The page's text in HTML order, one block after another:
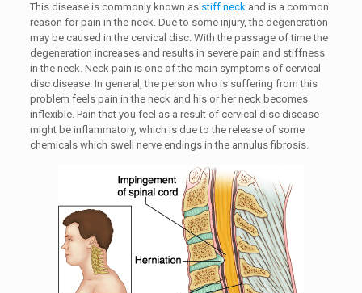
This disease is commonly known asstiff neckand is a common
reason for pain in the neck. Due to some injury, the degeneration
may be caused in the cervical disc. With the passage of time the
degeneration increases and results in severe pain and stiffness
in the neck. Neck pain is one of the main symptoms of cervical
disc disease. In general, the person who is suffering from this
problem feels pain in the neck and his or her neck becomes
inflexible. Pain that you feel as a result of cervical disc disease
might be inflammatory, which is due to the release of some
chemicals which swell nerve endings in the annulus fibrosis.